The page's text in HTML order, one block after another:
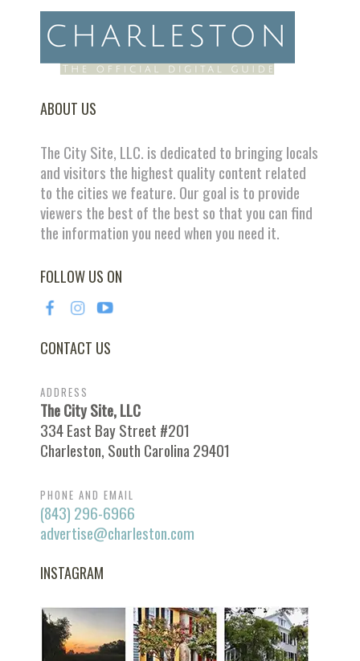
ABOUT US
The City Site, LLC. is dedicated to bringing locals
and visitors the highest quality content related
to the cities we feature. Our goal is to provide
viewers the best of the best so that you can find
the information you need when you need it.
FOLLOW US ON
CONTACT US
ADDRESS
The City Site, LLC
334 East Bay Street #201
Charleston, South Carolina 29401
PHONE AND EMAIL
(843) 296-6966
advertise@charleston.com
INSTAGRAM